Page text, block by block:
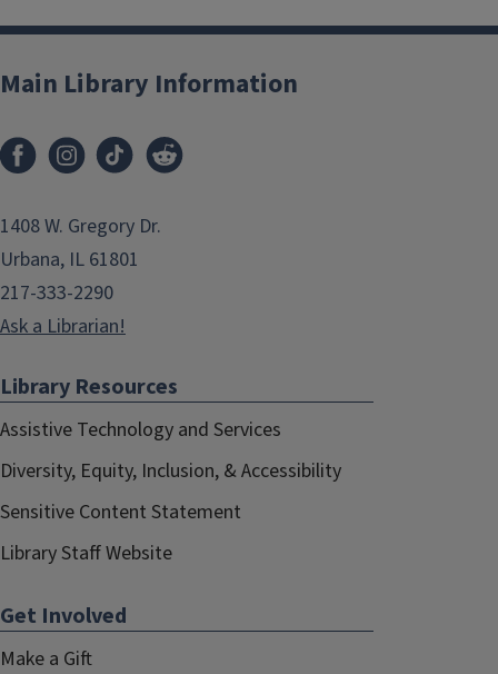
Main Library Information
1408 W. Gregory Dr.
Urbana, IL 61801
217-333-2290
Ask a Librarian!
Library Resources
Assistive Technology and Services
Diversity, Equity, Inclusion, & Accessibility
Sensitive Content Statement
Library Staff Website
Get Involved
Make a Gift